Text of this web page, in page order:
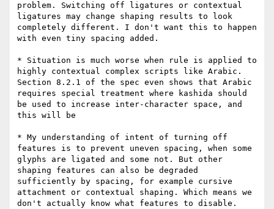
problem. Switching off ligatures or contextual
ligatures may change shaping results to look
completely different. I don't want this to happen
with even tiny spacing added.
* Situation is much worse when rule is applied to
highly contextual complex scripts like Arabic.
Section 8.2.1 of the spec even shows that Arabic
requires special treatment where kashida should
be used to increase inter-character space, and
this will be
* My understanding of intent of turning off
features is to prevent uneven spacing, when some
glyphs are ligated and some not. But other
shaping features can also be degraded
sufficiently by spacing, for example cursive
attachment or contextual shaping. Which means we
don't actually know what features to disable.